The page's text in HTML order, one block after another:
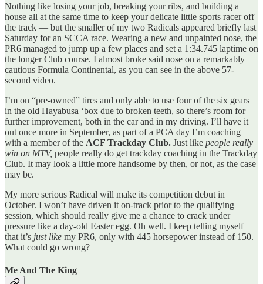
Nothing like losing your job, breaking your ribs, and building a
house all at the same time to keep your delicate little sports racer off
the track — but the smaller of my two Radicals appeared briefly last
Saturday for an SCCA race. Wearing a new and unpainted nose, the
PR6 managed to jump up a few places and set a 1:34.745 laptime on
the longer Club course. I almost broke said nose on a remarkably
cautious Formula Continental, as you can see in the above 57-
second video.
I’m on “pre-owned” tires and only able to use four of the six gears
in the old Hayabusa ‘box due to broken teeth, so there’s room for
further improvement, both in the car and in my driving. I’ll have it
out once more in September, as part of a PCA day I’m coaching
with a member of the ACF Trackday Club. Just like people really
win on MTV, people really do get trackday coaching in the Trackday
Club. It may look a little more handsome by then, or not, as the case
may be.
My more serious Radical will make its competition debut in
October. I won’t have driven it on-track prior to the qualifying
session, which should really give me a chance to crack under
pressure like a day-old Easter egg. Oh well. I keep telling myself
that it’s just like my PR6, only with 445 horsepower instead of 150.
What could go wrong?
Me And The King